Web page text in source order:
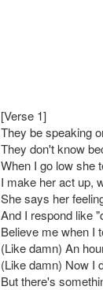
[Verse 1]
They be speaking
They don't know
When I go low she
I make her act up,
She says her
And I respond like
Believe me when I
(Like damn) An
(Like damn) Now I
But there's